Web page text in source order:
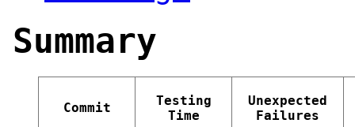
Summary
Commit
Testing
Time
Unexpected
Failures